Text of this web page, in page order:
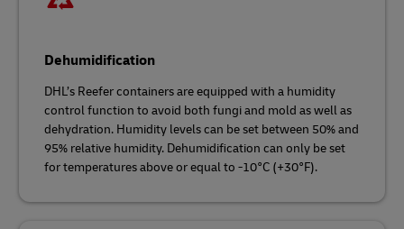
Dehumidification
DHL’s Reefer containers are equipped with a humidity
control function to avoid both fungi and mold as well as
dehydration. Humidity levels can be set between 50% and
95% relative humidity. Dehumidification can only be set
for temperatures above or equal to -10°C (+30°F).